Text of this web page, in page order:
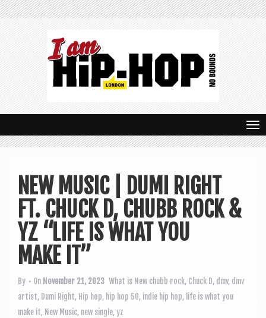
T
o
NEW MUSIC | DUMI RIGHT
FT. CHUCK D, CHUBB ROCK &
YZ “LIFE IS WHAT YOU
MAKE IT”
By • On November 21, 2023 What is New chubb rock, Chuck D, dmv, dmv
artist, Dumi Right, Hip hop, hip hop 50, indie hip hop, life is what you
make it, New Music, new single, yz